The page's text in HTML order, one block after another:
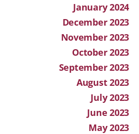
January 2024
December 2023
November 2023
October 2023
September 2023
August 2023
July 2023
June 2023
May 2023